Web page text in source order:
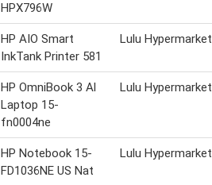
HPX796W
HP AIO Smart
InkTank Printer 581
Lulu Hypermarket
HP OmniBook 3 Al
Laptop 15-
fn0004ne
Lulu Hypermarket
HP Notebook 15-
FD1036NE US Nat
Lulu Hypermarket